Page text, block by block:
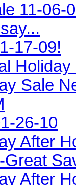
11-06-
17-09!
Holiday
Sale
26-10
After
Great
After